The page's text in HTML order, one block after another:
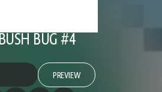
BUG #4
PREVIEW